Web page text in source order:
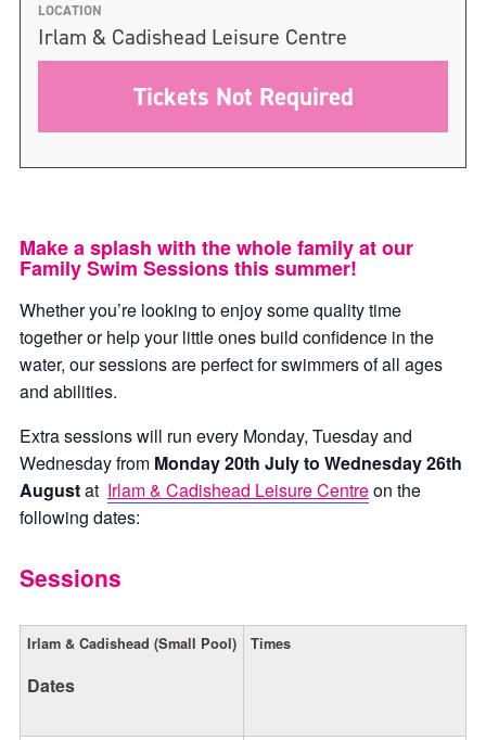
LOCATION
Irlam & Cadishead Leisure Centre
Tickets Not Required
Make a splash with the whole family at our
Family Swim Sessions this summer!
Whether you’re looking to enjoy some quality time
together or help your little ones build confidence in the
water, our sessions are perfect for swimmers of all ages
and abilities.
Extra sessions will run every Monday, Tuesday and
Wednesday from Monday 20th July to Wednesday 26th
Augustat Irlam & Cadishead Leisure Centreon the
following dates:
Sessions
Irlam & Cadishead (Small Pool)
Dates
Times